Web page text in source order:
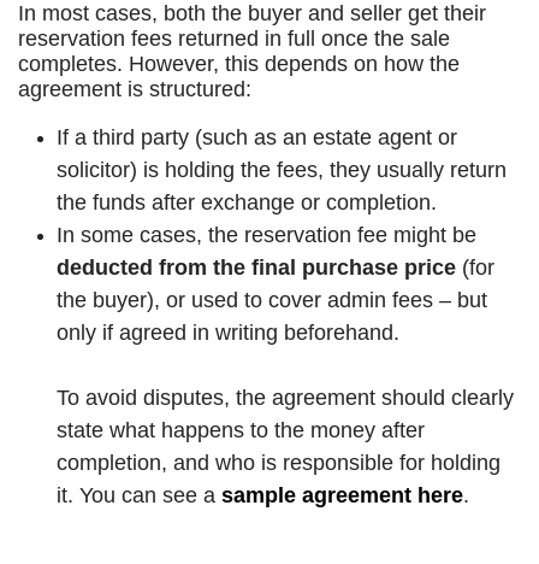
In most cases, both the buyer and seller get their
reservation fees returned in full once the sale
completes. However, this depends on how the
agreement is structured:
If a third party (such as an estate agent or
solicitor) is holding the fees, they usually return
the funds after exchange or completion.
In some cases, the reservation fee might be
deducted from the final purchase price (for
the buyer), or used to cover admin fees – but
only if agreed in writing beforehand.
To avoid disputes, the agreement should clearly
state what happens to the money after
completion, and who is responsible for holding
it. You can see a sample agreement here.